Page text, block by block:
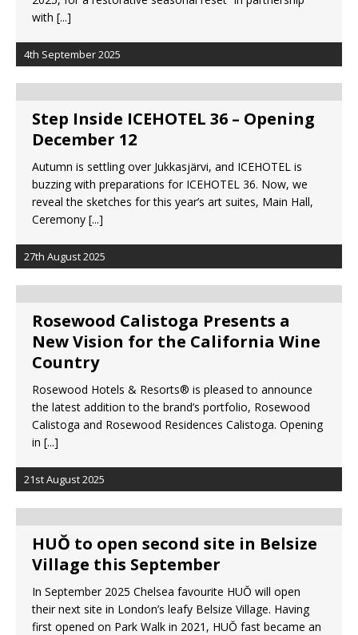
with [...]
4th September 2025
Step Inside ICEHOTEL 36 – Opening
December 12
Autumn is settling over Jukkasjärvi, and ICEHOTEL is
buzzing with preparations for ICEHOTEL 36. Now, we
reveal the sketches for this year’s art suites, Main Hall,
Ceremony [...]
27th August 2025
Rosewood Calistoga Presents a
New Vision for the California Wine
Country
Rosewood Hotels & Resorts® is pleased to announce
the latest addition to the brand’s portfolio, Rosewood
Calistoga and Rosewood Residences Calistoga. Opening
in [...]
21st August 2025
HUŎ to open second site in Belsize
Village this September
In September 2025 Chelsea favourite HUŎ will open
their next site in London’s leafy Belsize Village. Having
first opened on Park Walk in 2021, HUŎ fast became an